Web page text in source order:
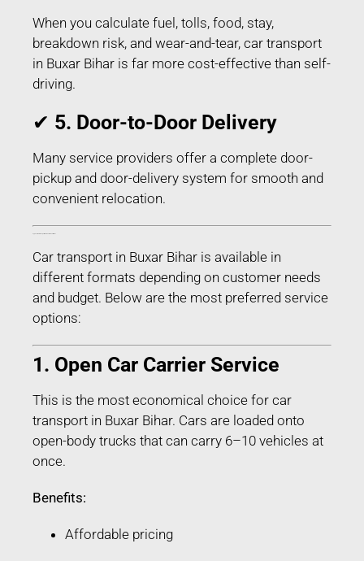
When you calculate fuel, tolls, food, stay,
breakdown risk, and wear-and-tear, car transport
in Buxar Bihar is far more cost-effective than self-
driving.
✔ 5. Door-to-Door Delivery
Many service providers offer a complete door-
pickup and door-delivery system for smooth and
convenient relocation.
Car transport in Buxar Bihar is available in
different formats depending on customer needs
and budget. Below are the most preferred service
options:
1. Open Car Carrier Service
This is the most economical choice for car
transport in Buxar Bihar. Cars are loaded onto
open-body trucks that can carry 6–10 vehicles at
once.
Benefits:
Affordable pricing